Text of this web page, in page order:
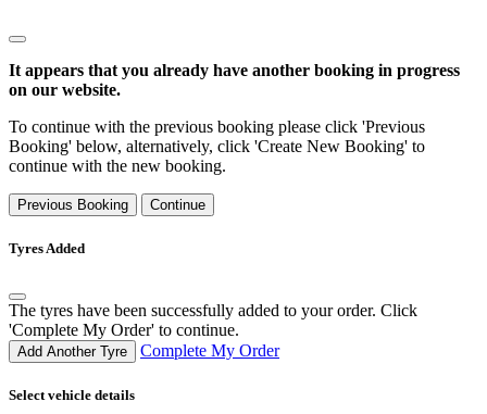
It appears that you already have another booking in progress
on our website.
To continue with the previous booking please click 'Previous
Booking' below, alternatively, click 'Create New Booking' to
continue with the new booking.
Previous Booking Continue
Tyres Added
The tyres have been successfully added to your order. Click
'Complete My Order' to continue.
Add Another Tyre Complete My Order
Select vehicle details